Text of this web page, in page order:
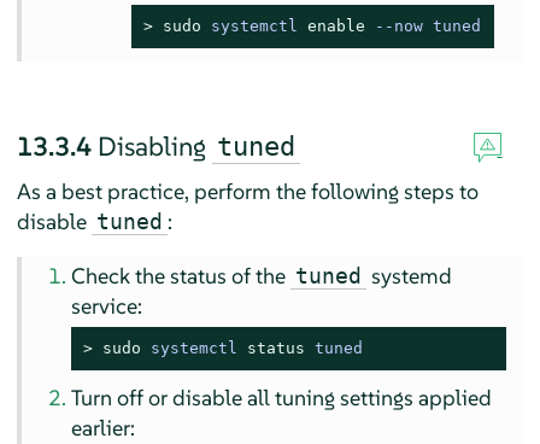
> sudo systemctl enable --now tuned
13.3.4 Disabling tuned
As a best practice, perform the following steps to
disable tuned :
Check the status of the tuned systemd
service:
> sudo systemctl status tuned
Turn off or disable all tuning settings applied
earlier: